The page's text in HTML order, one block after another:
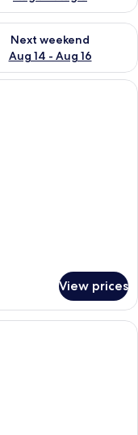
- Aug 9
Next weekend
Aug 14 - Aug 16
for next
bed with white linens,
View prices
deck with lounge chairs